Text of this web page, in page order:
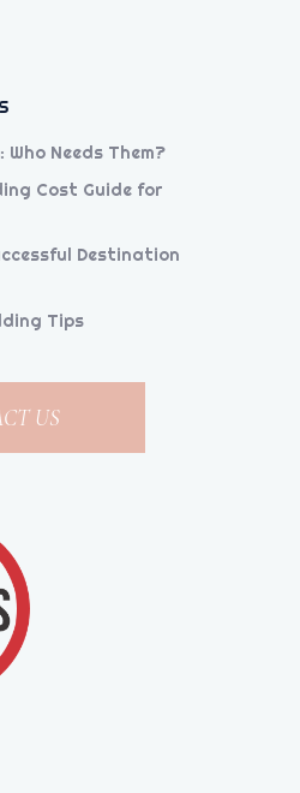
Needs Them?
Cost Guide for
Destination
Tips
US